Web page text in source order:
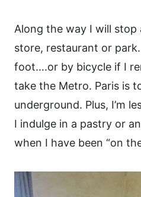
Along the way I will stop
store, restaurant or
foot….or by bicycle if I
take the Metro. Paris is
underground. Plus, I’m
I indulge in a pastry or
when I have been “on